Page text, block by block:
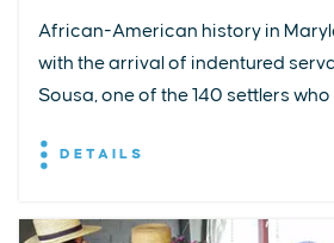
African-American history in
with the arrival of indentured
Sousa, one of the 140 settlers
DETAILS